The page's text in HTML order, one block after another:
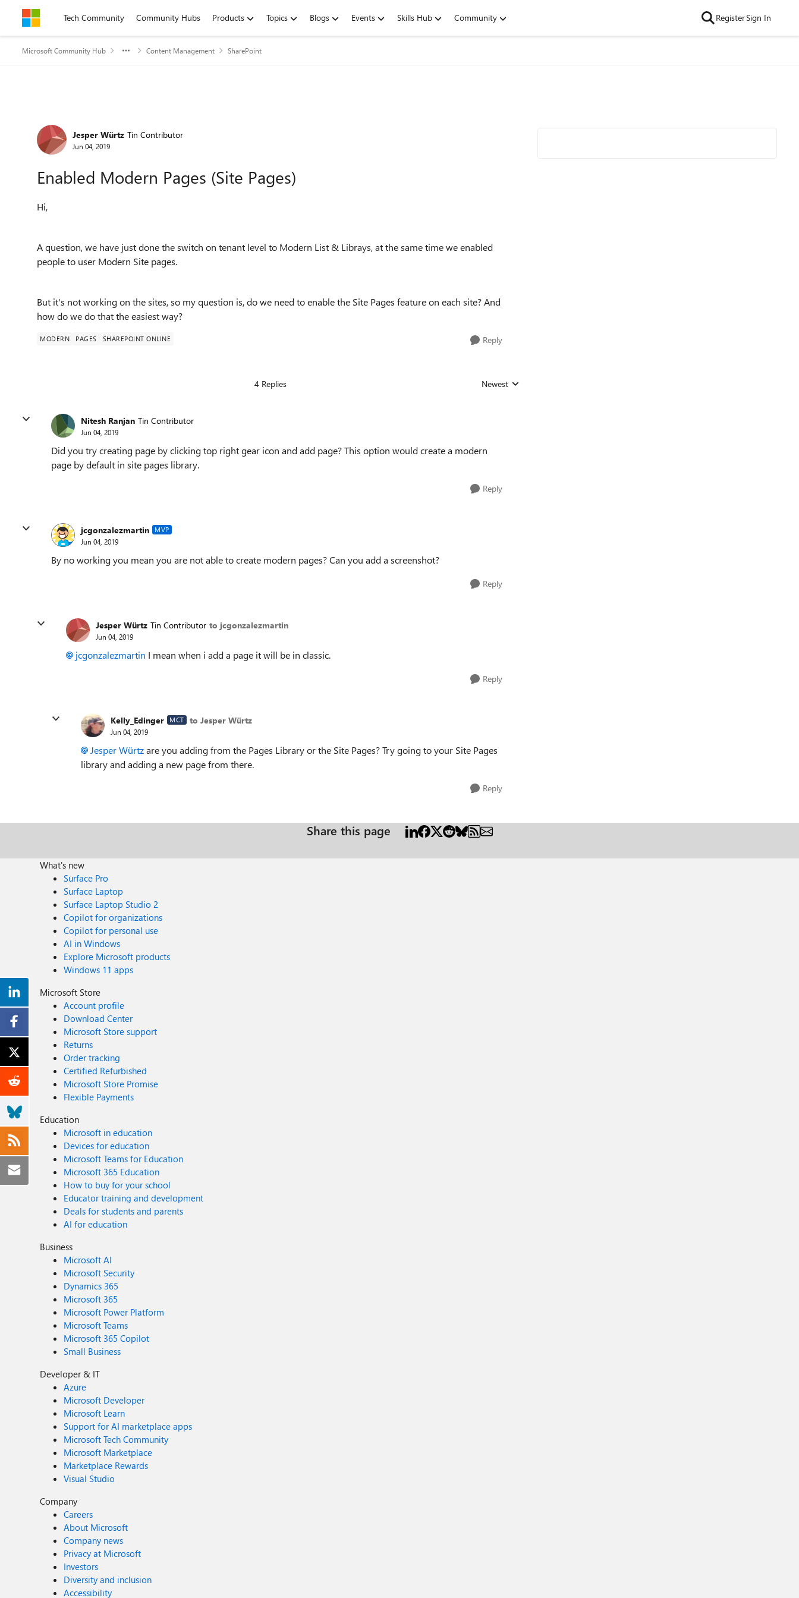
Skip to contentTech Community Community Hubs Products Topics Blogs Events Skills Hub Community RegisterSign In
Microsoft Community Hub Content Management SharePoint
Forum Discussion
Jesper Würtz Tin Contributor
Jun 04, 2019
Enabled Modern Pages (Site Pages)
Hi,
A question, we have just done the switch on tenant level to Modern List & Librays, at the same time we enabled
people to user Modern Site pages.
But it's not working on the sites, so my question is, do we need to enable the Site Pages feature on each site? And
how do we do that the easiest way?
MODERN PAGES SHAREPOINT ONLINE Reply
4 Replies Replies sorted by
Newest
Nitesh Ranjan Tin Contributor
Jun 04, 2019
Did you try creating page by clicking top right gear icon and add page? This option would create a modern
page by default in site pages library.
Reply
jcgonzalezmartin MVP
Jun 04, 2019
By no working you mean you are not able to create modern pages? Can you add a screenshot?
Reply
Jesper Würtz Tin Contributor to jcgonzalezmartin
Jun 04, 2019
jcgonzalezmartin I mean when i add a page it will be in classic.
Reply
Kelly_Edinger MCT to Jesper Würtz
Jun 04, 2019
Jesper Würtzare you adding from the Pages Library or the Site Pages? Try going to your Site Pages
library and adding a new page from there.
Reply
Share this page
What's new
Surface Pro
Surface Laptop
Surface Laptop Studio 2
Copilot for organizations
Copilot for personal use
AI in Windows
Explore Microsoft products
Windows 11 apps
Microsoft Store
Account profile
Download Center
Microsoft Store support
Returns
Order tracking
Certified Refurbished
Microsoft Store Promise
Flexible Payments
Education
Microsoft in education
Devices for education
Microsoft Teams for Education
Microsoft 365 Education
How to buy for your school
Educator training and development
Deals for students and parents
AI for education
Business
Microsoft AI
Microsoft Security
Dynamics 365
Microsoft 365
Microsoft Power Platform
Microsoft Teams
Microsoft 365 Copilot
Small Business
Developer & IT
Azure
Microsoft Developer
Microsoft Learn
Support for AI marketplace apps
Microsoft Tech Community
Microsoft Marketplace
Marketplace Rewards
Visual Studio
Company
Careers
About Microsoft
Company news
Privacy at Microsoft
Investors
Diversity and inclusion
Accessibility